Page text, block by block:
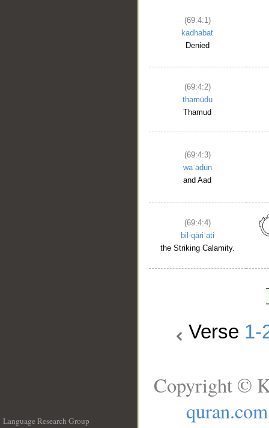
(69:4:1)
kadhabat
Denied
(69:4:2)
thamūdu
Thamud
(69:4:3)
waʿādun
and Aad
(69:4:4)
bil-qāriʿati
the Striking Calamity.
Verse 1-
Language Research Group
Copyright ©
quran.com